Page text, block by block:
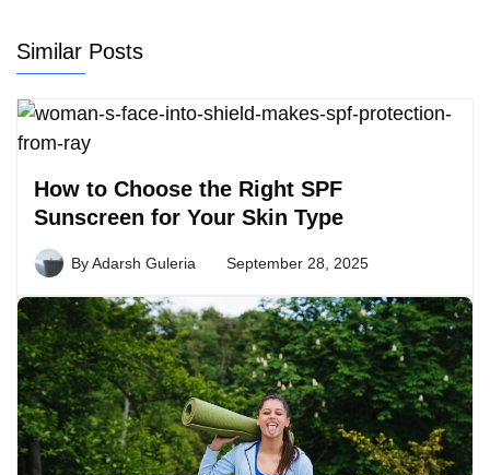
Similar Posts
How to Choose the Right SPF
Sunscreen for Your Skin Type
ByAdarsh Guleria September 28, 2025